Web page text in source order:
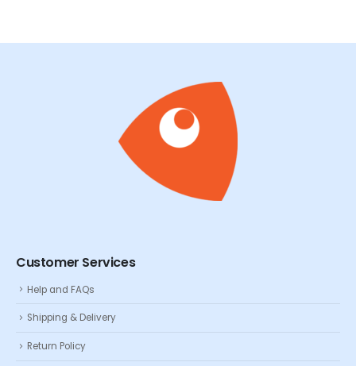
Customer Services
Help and FAQs
Shipping & Delivery
Return Policy